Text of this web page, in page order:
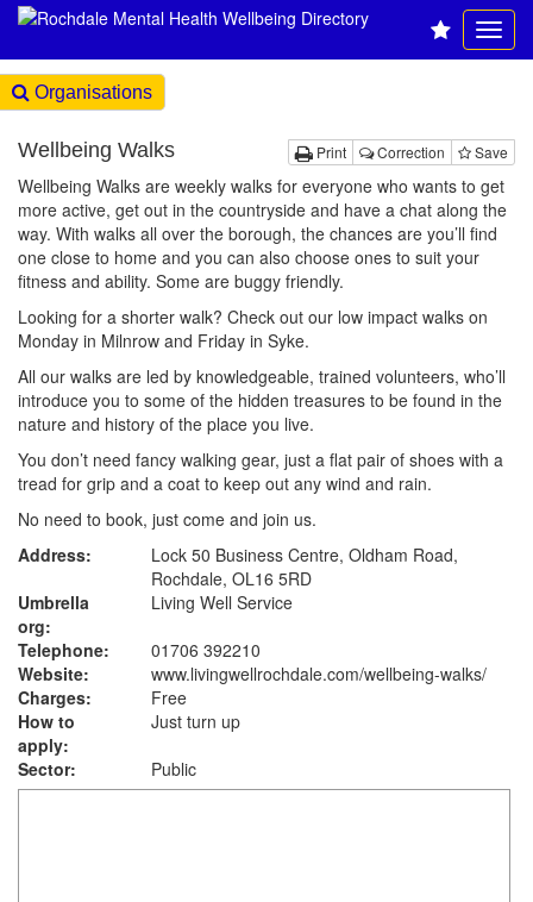
Organisations
Print Correction Save
Wellbeing Walks
Wellbeing Walks are weekly walks for everyone who wants to get
more active, get out in the countryside and have a chat along the
way. With walks all over the borough, the chances are you’ll find
one close to home and you can also choose ones to suit your
fitness and ability. Some are buggy friendly.
Looking for a shorter walk? Check out our low impact walks on
Monday in Milnrow and Friday in Syke.
All our walks are led by knowledgeable, trained volunteers, who’ll
introduce you to some of the hidden treasures to be found in the
nature and history of the place you live.
You don’t need fancy walking gear, just a flat pair of shoes with a
tread for grip and a coat to keep out any wind and rain.
No need to book, just come and join us.
Address:
Lock 50 Business Centre, Oldham Road,
Rochdale, OL16 5RD
Umbrella
org:
Living Well Service
Telephone:
01706 392210
Website:
www.livingwellrochdale.com/wellbeing-walks/
Charges:
Free
How to
apply:
Just turn up
Sector:
Public